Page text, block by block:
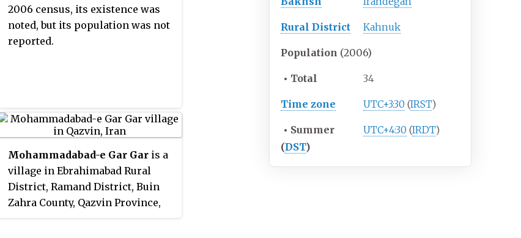
Rural District Kahnuk
Population (2006)
• Total 34
Time zone UTC+3:30 (IRST)
• Summer
(DST)
UTC+4:30 (IRDT)
2006 census, its existence was
noted, but its population was not
reported.
Mohammadabad-e Gar Garis a
village in Ebrahimabad Rural
District, Ramand District, Buin
Zahra County, Qazvin Province,